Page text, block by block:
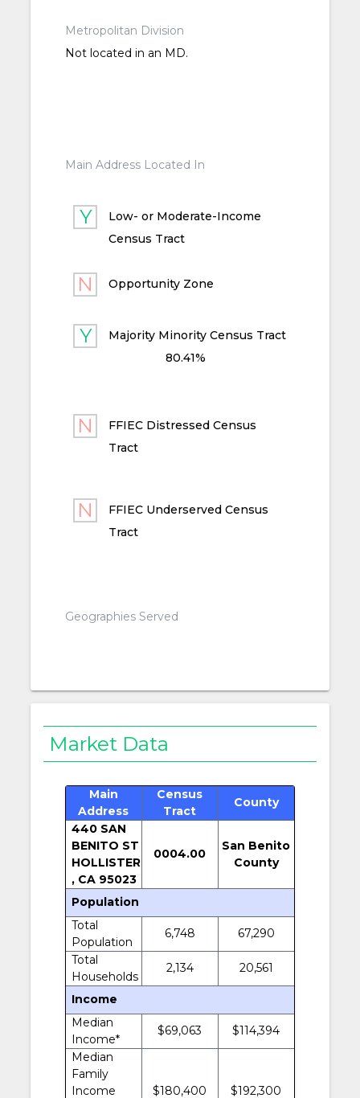
Metropolitan Division
Not located in an MD.
Main Address Located In
Low- or Moderate-Income
Census Tract
Opportunity Zone
Majority Minority Census Tract
80.41%
FFIEC Distressed Census
Tract
FFIEC Underserved Census
Tract
Geographies Served
Market Data
Main
Address
Census
Tract
County
440 SAN
BENITO ST
HOLLISTER
, CA 95023
0004.00
San Benito
County
Population
Total
Population
6,748
67,290
Total
Households
2,134 20,561
Income
Median
Income*
$69,063
$114,394
Median
Family
Income
$180,400 $192,300